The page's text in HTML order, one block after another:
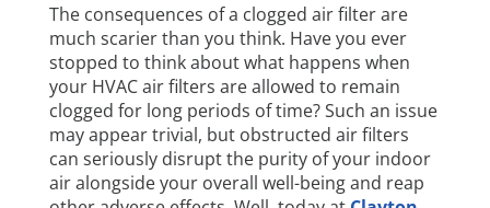
The consequences of a clogged air filter are
much scarier than you think. Have you ever
stopped to think about what happens when
your HVAC air filters are allowed to remain
clogged for long periods of time? Such an issue
may appear trivial, but obstructed air filters
can seriously disrupt the purity of your indoor
air alongside your overall well-being and reap